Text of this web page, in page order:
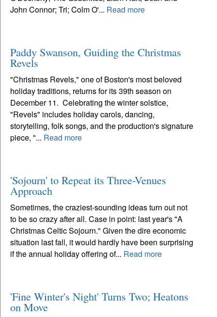
John Connor; Tri; Colm O'... Read more
Paddy Swanson, Guiding the Christmas
Revels
"Christmas Revels," one of Boston's most beloved
holiday traditions, returns for its 39th season on
December 11. Celebrating the winter solstice,
"Revels" includes holiday carols, dancing,
storytelling, folk songs, and the production's signature
piece, "... Read more
'Sojourn' to Repeat its Three-Venues
Approach
Sometimes, the craziest-sounding ideas turn out not
to be so crazy after all. Case in point: last year's "A
Christmas Celtic Sojourn." Given the dire economic
situation last fall, it would hardly have been surprising
if the annual holiday offering of... Read more
'Fine Winter's Night' Turns Two; Heatons
on Move